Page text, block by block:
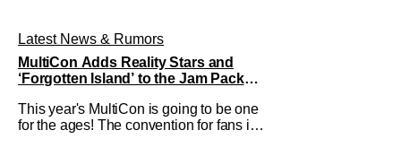
Latest News & Rumors
MultiCon Adds Reality Stars and
‘Forgotten Island’ to the Jam Packed
This year's MultiCon is going to be one
for the ages! The convention for fans is